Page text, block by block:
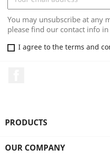
You may unsubscribe at any
please find our contact info
I agree to the terms and
PRODUCTS
OUR COMPANY